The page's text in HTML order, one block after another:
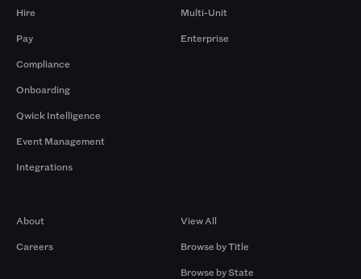
Hire
Pay
Compliance
Onboarding
Qwick Intelligence
Event Management
Integrations
Multi-Unit
Enterprise
About
Careers
View All
Browse by Title
Browse by State